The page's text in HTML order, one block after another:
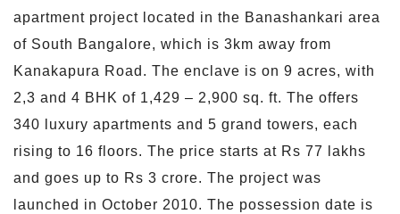
apartment project located in the Banashankari area
of South Bangalore, which is 3km away from
Kanakapura Road. The enclave is on 9 acres, with
2,3 and 4 BHK of 1,429 – 2,900 sq. ft. The offers
340 luxury apartments and 5 grand towers, each
rising to 16 floors. The price starts at Rs 77 lakhs
and goes up to Rs 3 crore. The project was
launched in October 2010. The possession date is